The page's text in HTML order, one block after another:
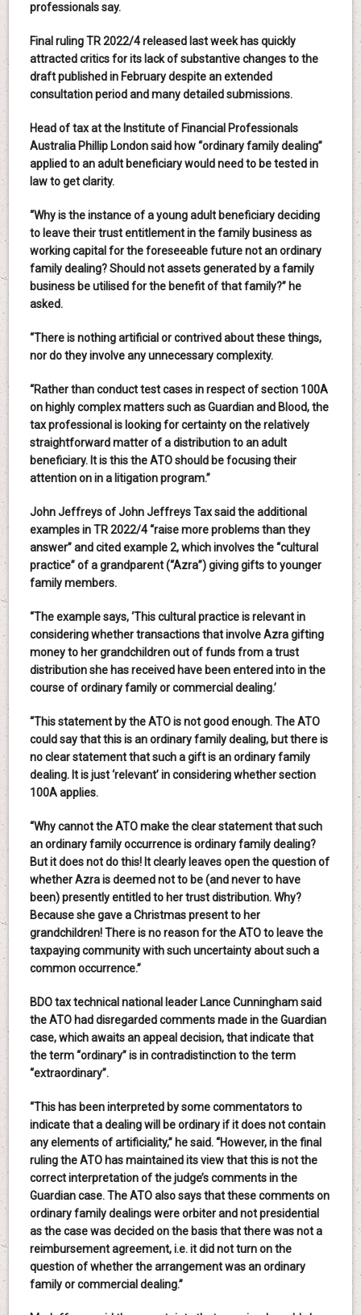
professionals say.
Final ruling TR 2022/4 released last week has quickly
attracted critics for its lack of substantive changes to the
draft published in February despite an extended
consultation period and many detailed submissions.
Head of tax at the Institute of Financial Professionals
Australia Phillip London said how “ordinary family dealing”
applied to an adult beneficiary would need to be tested in
law to get clarity.
“Why is the instance of a young adult beneficiary deciding
to leave their trust entitlement in the family business as
working capital for the foreseeable future not an ordinary
family dealing? Should not assets generated by a family
business be utilised for the benefit of that family?” he
asked.
“There is nothing artificial or contrived about these things,
nor do they involve any unnecessary complexity.
“Rather than conduct test cases in respect of section 100A
on highly complex matters such as Guardian and Blood, the
tax professional is looking for certainty on the relatively
straightforward matter of a distribution to an adult
beneficiary. It is this the ATO should be focusing their
attention on in a litigation program.”
John Jeffreys of John Jeffreys Tax said the additional
examples in TR 2022/4 “raise more problems than they
answer” and cited example 2, which involves the “cultural
practice” of a grandparent (“Azra”) giving gifts to younger
family members.
“The example says, ‘This cultural practice is relevant in
considering whether transactions that involve Azra gifting
money to her grandchildren out of funds from a trust
distribution she has received have been entered into in the
course of ordinary family or commercial dealing.’
“This statement by the ATO is not good enough. The ATO
could say that this is an ordinary family dealing, but there is
no clear statement that such a gift is an ordinary family
dealing. It is just ‘relevant’ in considering whether section
100A applies.
“Why cannot the ATO make the clear statement that such
an ordinary family occurrence is ordinary family dealing?
But it does not do this! It clearly leaves open the question of
whether Azra is deemed not to be (and never to have
been) presently entitled to her trust distribution. Why?
Because she gave a Christmas present to her
grandchildren! There is no reason for the ATO to leave the
taxpaying community with such uncertainty about such a
common occurrence.”
BDO tax technical national leader Lance Cunningham said
the ATO had disregarded comments made in the Guardian
case, which awaits an appeal decision, that indicate that
the term “ordinary” is in contradistinction to the term
“extraordinary”.
“This has been interpreted by some commentators to
indicate that a dealing will be ordinary if it does not contain
any elements of artificiality,” he said. “However, in the final
ruling the ATO has maintained its view that this is not the
correct interpretation of the judge’s comments in the
Guardian case. The ATO also says that these comments on
ordinary family dealings were orbiter and not presidential
as the case was decided on the basis that there was not a
reimbursement agreement, i.e. it did not turn on the
question of whether the arrangement was an ordinary
family or commercial dealing.”